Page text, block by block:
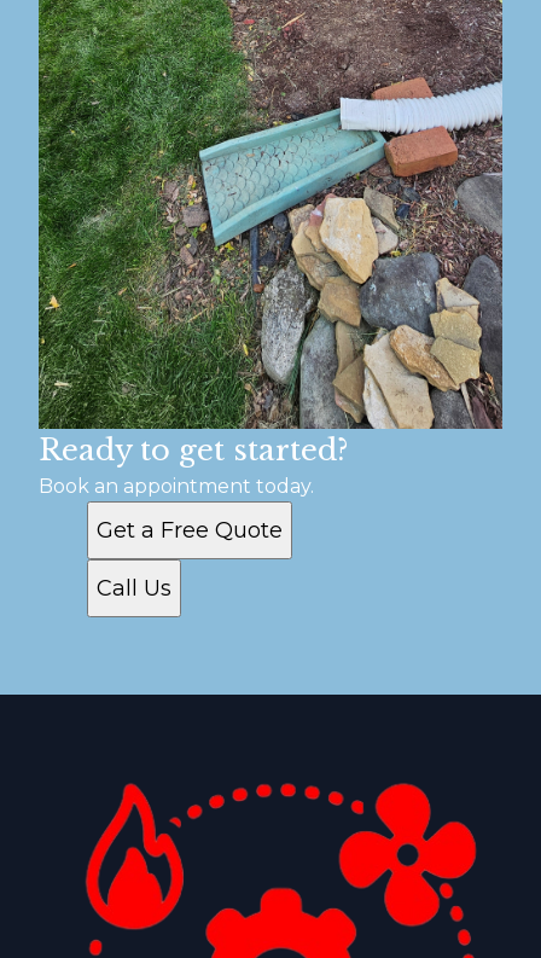
Ready to get started?
Book an appointment today.
Get a Free Quote
Call Us